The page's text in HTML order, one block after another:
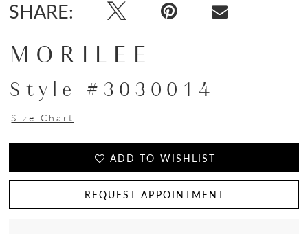
SHARE:
MORILEE
Style #3030014
Size Chart
ADD TO WISHLIST
REQUEST APPOINTMENT